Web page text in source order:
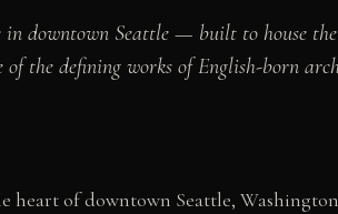
downtown Seattle — built to house
the defining works of English-born
heart of downtown Seattle,